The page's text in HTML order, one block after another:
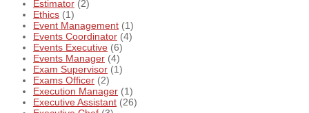
Estimator (2)
Ethics (1)
Event Management (1)
Events Coordinator (4)
Events Executive (6)
Events Manager (4)
Exam Supervisor (1)
Exams Officer (2)
Execution Manager (1)
Executive Assistant (26)